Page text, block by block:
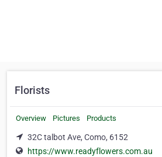
Florists
Overview Pictures Products
32C talbot Ave, Como, 6152
https://www.readyflowers.com.au